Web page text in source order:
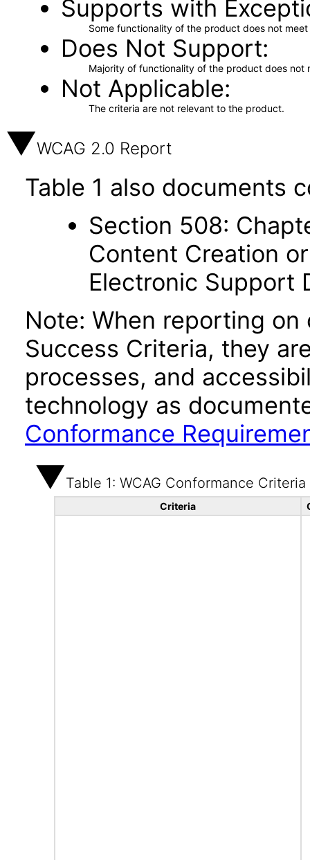
Supports with
Some functionality of the product does not
Does Not Support
Majority of functionality of the product does not
Not Applicable
The criteria are not relevant to the product.
WCAG 2.0 Report
Table 1 also documents
Section 508:
Content Creation
Electronic Support
Note: When reporting
Success Criteria, they
processes, and
technology as
Conformance
Table 1: WCAG Conformance Criteria
Criteria